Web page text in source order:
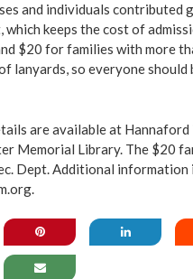
and individuals contributed
keeps the cost of
$20 for families with more
lanyards, so everyone should
are available at Hannaford
Memorial Library. The $20
Dept. Additional information